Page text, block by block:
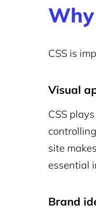
CSS is
Visual
CSS
site
essential
Brand